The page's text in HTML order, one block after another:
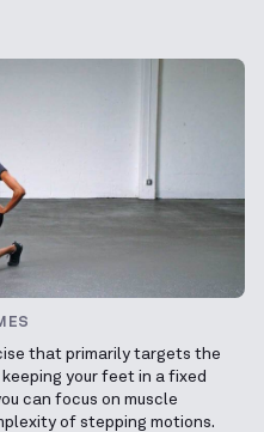
that primarily targets the
your feet in a fixed
can focus on muscle
of stepping motions.